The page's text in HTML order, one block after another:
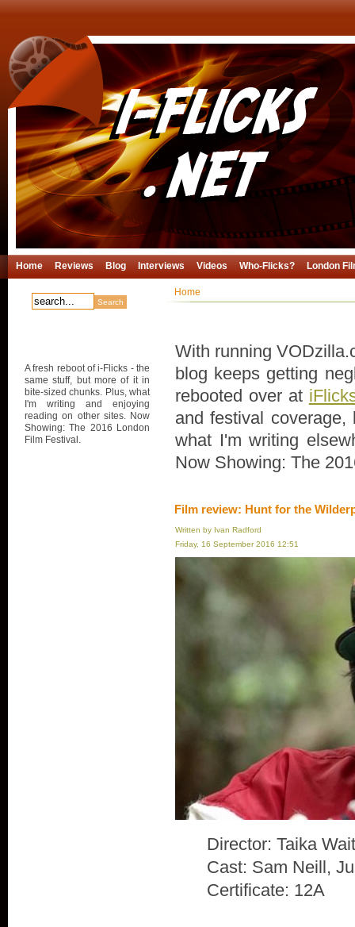
Home Reviews Blog Interviews Videos Who-Flicks? London
A fresh reboot of i-Flicks - the
same stuff, but more of it in
bite-sized chunks. Plus, what
I'm writing and enjoying
reading on other sites. Now
Showing: The 2016 London
Film Festival.
Home
With running
blog keeps getting
rebooted over at
and festival
what I'm writing
Now Showing: The
Film review: Hunt for the
Written by Ivan Radford
Friday, 16 September 2016 12:51
Director: Taika
Cast: Sam Neill,
Certificate: 12A